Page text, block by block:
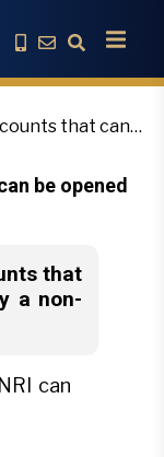
that can
be opened
that
a non-
can